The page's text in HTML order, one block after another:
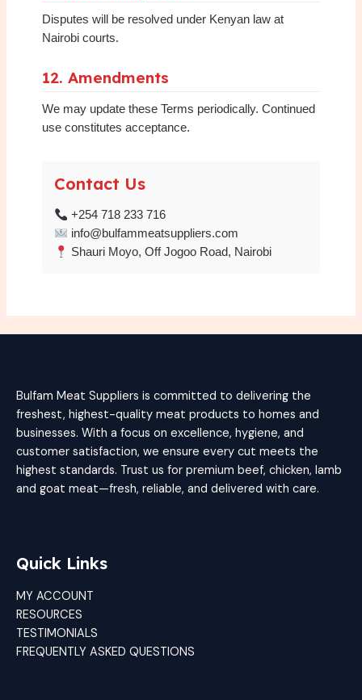
Disputes will be resolved under Kenyan law at
Nairobi courts.
12. Amendments
We may update these Terms periodically. Continued
use constitutes acceptance.
Contact Us
+254 718 233 716
info@bulfammeatsuppliers.com
Shauri Moyo, Off Jogoo Road, Nairobi
Bulfam Meat Suppliers is committed to delivering the
freshest, highest-quality meat products to homes and
businesses. With a focus on excellence, hygiene, and
customer satisfaction, we ensure every cut meets the
highest standards. Trust us for premium beef, chicken, lamb
and goat meat—fresh, reliable, and delivered with care.
Quick Links
MY ACCOUNT
RESOURCES
TESTIMONIALS
FREQUENTLY ASKED QUESTIONS